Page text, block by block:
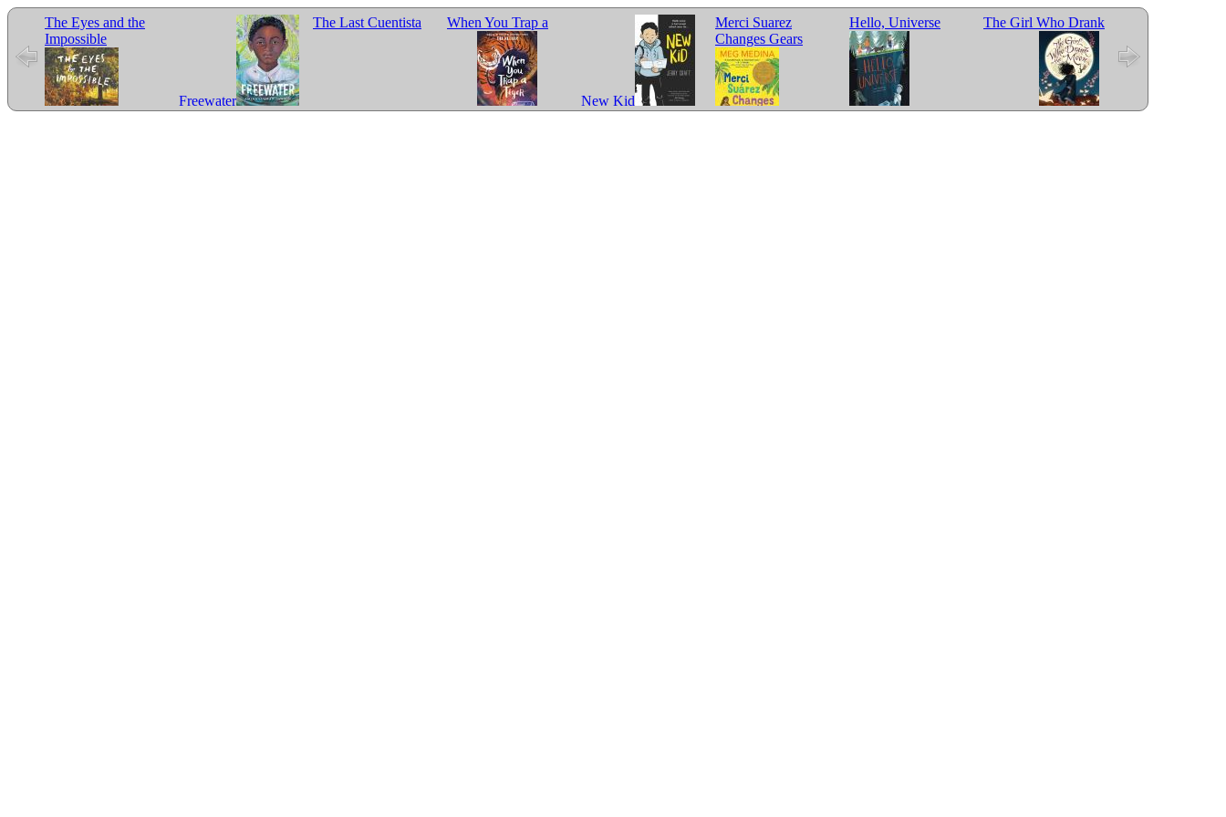
The Eyes and the
Impossible
Freewater
The Last Cuentista When You Trap a
New Kid
Merci Suarez
Changes Gears
Hello, Universe The Girl Who Drank